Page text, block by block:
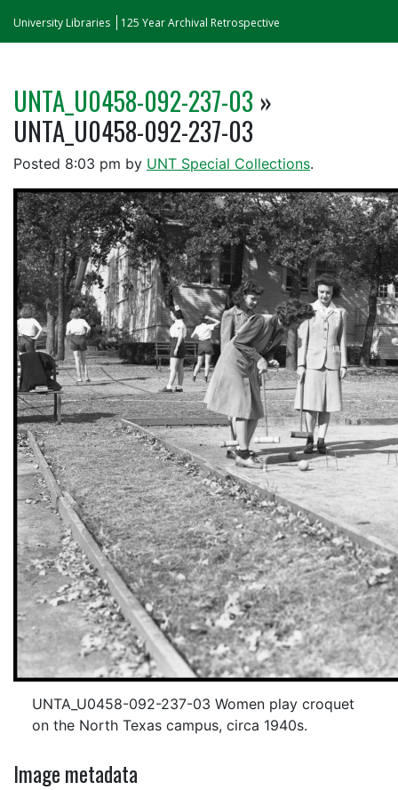
University Libraries 125 Year Archival Retrospective
UNTA_U0458-092-237-03 »
UNTA_U0458-092-237-03
Posted 8:03 pm by UNT Special Collections.
UNTA_U0458-092-237-03 Women play croquet
on the North Texas campus, circa 1940s.
Image metadata